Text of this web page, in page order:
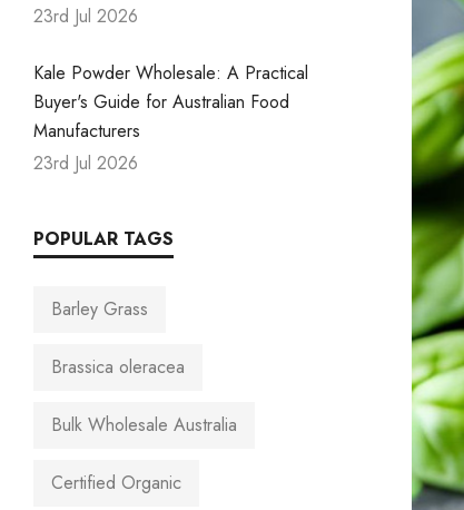
23rd Jul 2026
Kale Powder Wholesale: A Practical
Buyer's Guide for Australian Food
Manufacturers
23rd Jul 2026
POPULAR TAGS
Barley Grass
Brassica oleracea
Bulk Wholesale Australia
Certified Organic